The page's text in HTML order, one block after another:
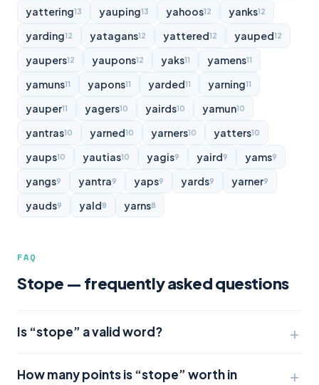
yattering13 yauping13 yahoos12 yanks12
yarding12 yatagans12 yattered12 yauped12
yaupers12 yaupons12 yaks11 yamens11
yamuns11 yapons11 yarded11 yarning11
yauper11 yagers10 yairds10 yamun10
yantras10 yarned10 yarners10 yatters10
yaups10 yautias10 yagis9 yaird9 yams9
yangs9 yantra9 yaps9 yards9 yarner9
yauds9 yald8 yarns8
FAQ
Stope — frequently asked questions
Is “stope” a valid word?
How many points is “stope” worth in